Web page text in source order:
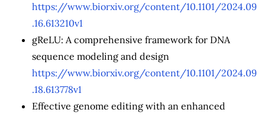
https://www.biorxiv.org/content/10.1101/2024.09
.16.613210v1
gReLU: A comprehensive framework for DNA
sequence modeling and design
https://www.biorxiv.org/content/10.1101/2024.09
.18.613778v1
Effective genome editing with an enhanced